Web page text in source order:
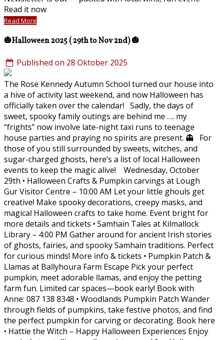
Read it now
Read More
🎃Halloween 2025 ( 29th to Nov 2nd) 🎃
Published on 28 Oktober 2025
The Rose Kennedy Autumn School turned our house into
a hive of activity last weekend, and now Halloween has
officially taken over the calendar! Sadly, the days of
sweet, spooky family outings are behind me …. my
“frights” now involve late-night taxi runs to teenage
house parties and praying no spirits are present. 👻 For
those of you still surrounded by sweets, witches, and
sugar-charged ghosts, here’s a list of local Halloween
events to keep the magic alive! Wednesday, October
29th • Halloween Crafts & Pumpkin carvings at Lough
Gur Visitor Centre – 10:00 AM Let your little ghouls get
creative! Make spooky decorations, creepy masks, and
magical Halloween crafts to take home. Event bright for
more details and tickets • Samhain Tales at Kilmallock
Library – 4:00 PM Gather around for ancient Irish stories
of ghosts, fairies, and spooky Samhain traditions. Perfect
for curious minds! More info & tickets • Pumpkin Patch &
Llamas at Ballyhoura Farm Escape Pick your perfect
pumpkin, meet adorable llamas, and enjoy the petting
farm fun. Limited car spaces—book early! Book with
Anne: 087 138 8348 • Woodlands Pumpkin Patch Wander
through fields of pumpkins, take festive photos, and find
the perfect pumpkin for carving or decorating. Book here
• Hattie the Witch – Happy Halloween Experiences Enjoy